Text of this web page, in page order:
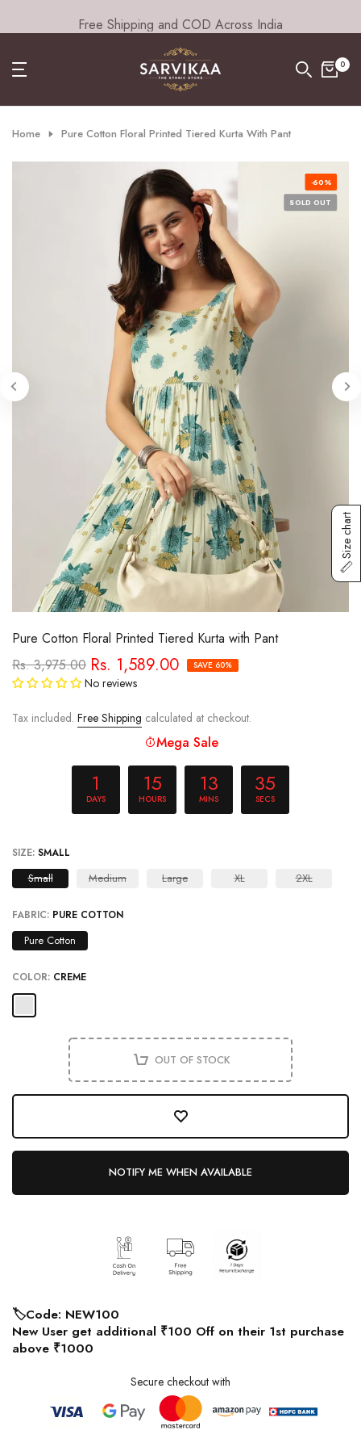
to
Free Shipping and COD Across India
0
Home Pure Cotton Floral Printed Tiered Kurta With Pant
-60%
SOLD OUT
Pure Cotton Floral Printed Tiered Kurta with Pant
Rs. 3,975.00 Rs. 1,589.00 SAVE 60%
No reviews
Tax included. Free Shipping calculated at checkout.
Mega Sale
1
DAYS
15
HOURS
13
MINS
34
SECS
SIZE: SMALL
Small Medium Large XL 2XL
FABRIC: PURE COTTON
Pure Cotton
COLOR: CREME
OUT OF STOCK
NOTIFY ME WHEN AVAILABLE
🏷️Code: NEW100
New User get additional ₹100 Off on their 1st purchase
above ₹1000
Secure checkout with
Size chart